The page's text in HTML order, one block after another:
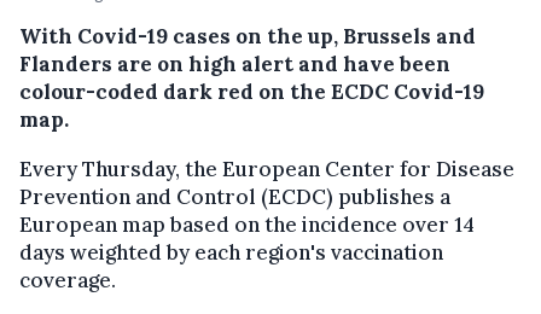
With Covid-19 cases on the up, Brussels and
Flanders are on high alert and have been
colour-coded dark red on the ECDC Covid-19
map.
Every Thursday, the European Center for Disease
Prevention and Control (ECDC) publishes a
European map based on the incidence over 14
days weighted by each region's vaccination
coverage.